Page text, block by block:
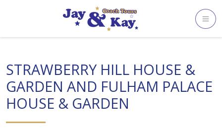
STRAWBERRY HILL HOUSE &
GARDEN AND FULHAM PALACE
HOUSE & GARDEN